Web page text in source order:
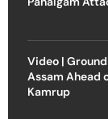
Video |
Assam Ahead
Kamrup